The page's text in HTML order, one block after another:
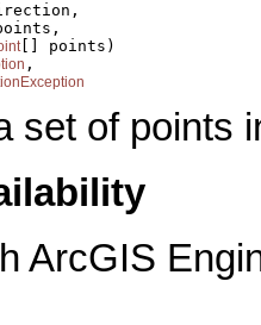
[] points)
,
set of points
ArcGIS